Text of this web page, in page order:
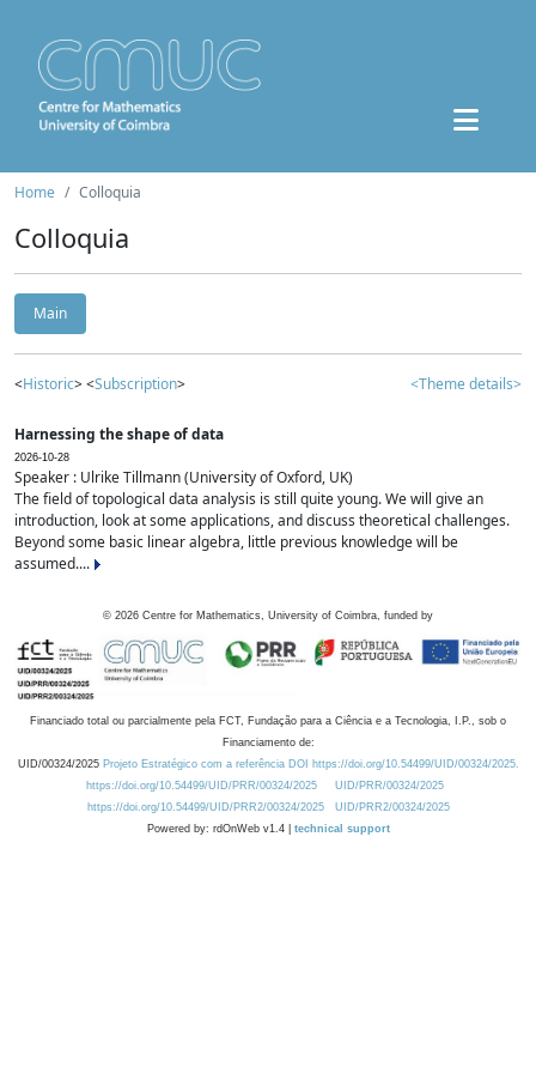
Home Colloquia
Colloquia
Main
<Historic> <Subscription> <Theme details>
Harnessing the shape of data
2026-10-28
Speaker : Ulrike Tillmann (University of Oxford, UK)
The field of topological data analysis is still quite young. We will give an
introduction, look at some applications, and discuss theoretical challenges.
Beyond some basic linear algebra, little previous knowledge will be
assumed....
© 2026 Centre for Mathematics, University of Coimbra, funded by
Financiado total ou parcialmente pela FCT, Fundação para a Ciência e a Tecnologia, I.P., sob o
Financiamento de:
UID/00324/2025 Projeto Estratégico com a referência DOI https://doi.org/10.54499/UID/00324/2025.
https://doi.org/10.54499/UID/PRR/00324/2025
UID/PRR/00324/2025
https://doi.org/10.54499/UID/PRR2/00324/2025
UID/PRR2/00324/2025
Powered by: rdOnWeb v1.4 | technical support